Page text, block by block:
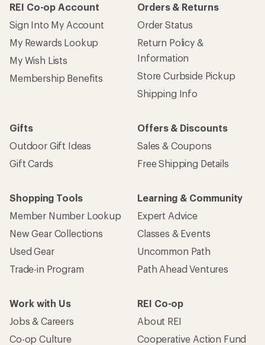
REI Co-op Account
Sign Into My Account
My Rewards Lookup
My Wish Lists
Membership Benefits
Orders & Returns
Order Status
Return Policy &
Information
Store Curbside Pickup
Shipping Info
Gifts
Outdoor Gift Ideas
Gift Cards
Offers & Discounts
Sales & Coupons
Free Shipping Details
Shopping Tools
Member Number Lookup
New Gear Collections
Used Gear
Trade-in Program
Learning & Community
Expert Advice
Classes & Events
Uncommon Path
Path Ahead Ventures
Work with Us
Jobs & Careers
Co-op Culture
REI Co-op
About REI
Cooperative Action Fund